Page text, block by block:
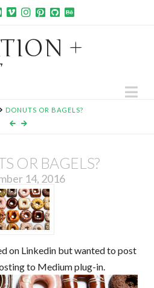
+
DONUTS OR BAGELS?
OR BAGELS?
14, 2016
on Linkedin but wanted to post
to Medium plug-in.